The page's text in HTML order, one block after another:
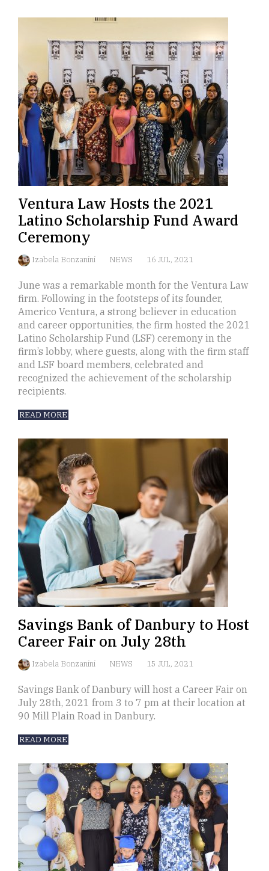
Ventura Law Hosts the 2021
Latino Scholarship Fund Award
Ceremony
Izabela Bonzanini NEWS 16 JUL, 2021
June was a remarkable month for the Ventura Law
firm. Following in the footsteps of its founder,
Americo Ventura, a strong believer in education
and career opportunities, the firm hosted the 2021
Latino Scholarship Fund (LSF) ceremony in the
firm’s lobby, where guests, along with the firm staff
and LSF board members, celebrated and
recognized the achievement of the scholarship
recipients.
READ MORE
Savings Bank of Danbury to Host
Career Fair on July 28th
Izabela Bonzanini NEWS 15 JUL, 2021
Savings Bank of Danbury will host a Career Fair on
July 28th, 2021 from 3 to 7 pm at their location at
90 Mill Plain Road in Danbury.
READ MORE